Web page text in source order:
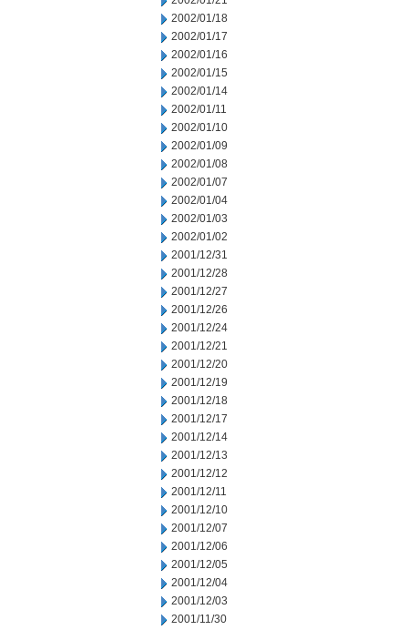
2002/01/18
2002/01/17
2002/01/16
2002/01/15
2002/01/14
2002/01/11
2002/01/10
2002/01/09
2002/01/08
2002/01/07
2002/01/04
2002/01/03
2002/01/02
2001/12/31
2001/12/28
2001/12/27
2001/12/26
2001/12/24
2001/12/21
2001/12/20
2001/12/19
2001/12/18
2001/12/17
2001/12/14
2001/12/13
2001/12/12
2001/12/11
2001/12/10
2001/12/07
2001/12/06
2001/12/05
2001/12/04
2001/12/03
2001/11/30